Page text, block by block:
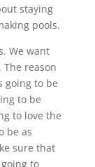
staying
pools.
We want
reason
going to be
to be
to love the
be as
sure that
to